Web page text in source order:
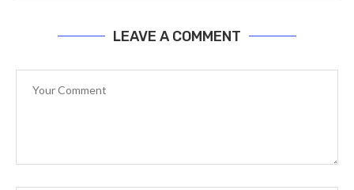
LEAVE A COMMENT